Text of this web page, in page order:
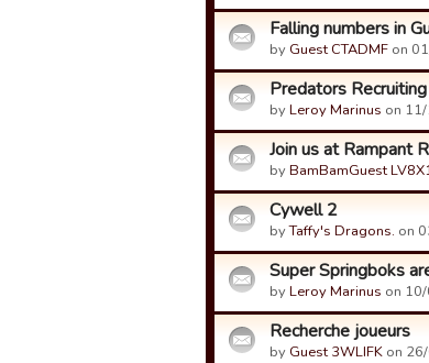
Falling numbers in
by Guest CTADMF on
Predators Recruiting
byLeroy Marinus on
Join us at Rampant
byBamBamGuest
Cywell 2
byTaffy's Dragons. on
Super Springboks
byLeroy Marinus on
Recherche joueurs
by Guest 3WLIFK on